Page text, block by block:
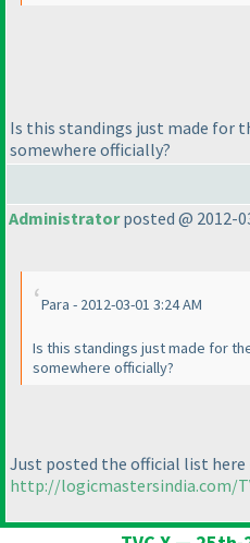
Is this standings just made for
somewhere officially?
Administratorposted @ 2012-
Para - 2012-03-01 3:24 AM
Is this standings just made for
somewhere officially?
Just posted the official list here
http://logicmastersindia.com/